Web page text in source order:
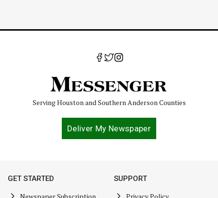
Serving Houston and Southern Anderson Counties
Deliver My Newspaper
GET STARTED
Newspaper Subscription
SUPPORT
Privacy Policy